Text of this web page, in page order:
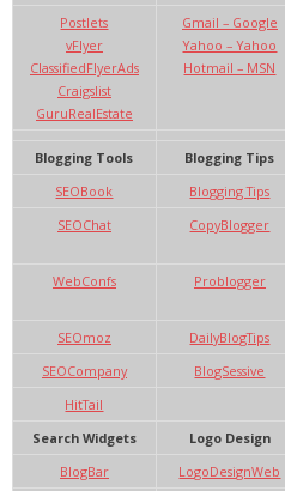
Postlets
vFlyer
ClassifiedFlyerAds
Craigslist
GuruRealEstate
Gmail – Google
Yahoo – Yahoo
Hotmail – MSN
Blogging Tools Blogging Tips
SEOBook
Blogging Tips
SEOChat
CopyBlogger
WebConfs Problogger
SEOmoz DailyBlogTips
SEOCompany
BlogSessive
HitTail
Search Widgets
Logo Design
BlogBar
LogoDesignWeb